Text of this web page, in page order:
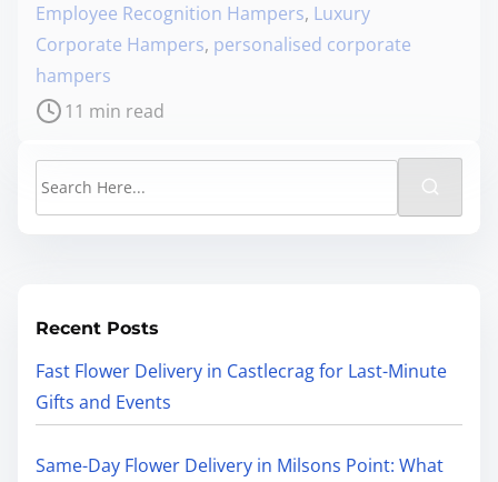
Employee Recognition Hampers, Luxury
Corporate Hampers, personalised corporate
hampers
11 min read
Recent Posts
Fast Flower Delivery in Castlecrag for Last-Minute
Gifts and Events
Same-Day Flower Delivery in Milsons Point: What